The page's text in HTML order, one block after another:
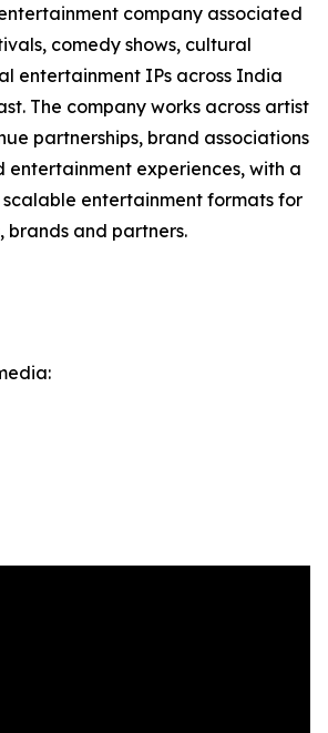
company associated
comedy shows, cultural
entertainment IPs across India
The company works across artist
partnerships, brand associations
experiences, with a
entertainment formats for
brands and partners.